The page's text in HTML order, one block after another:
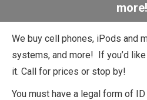
more!
We buy cell phones, iPods and
systems, and more! If you’d
it. Call for prices or stop by!
You must have a legal form of